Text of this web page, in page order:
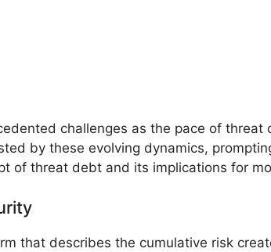
challenges as the pace of
by these evolving dynamics,
of threat debt and its implications for
that describes the cumulative risk